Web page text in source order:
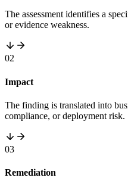
The assessment identifies a
or evidence weakness.
02
Impact
The finding is translated into
compliance, or deployment risk.
03
Remediation